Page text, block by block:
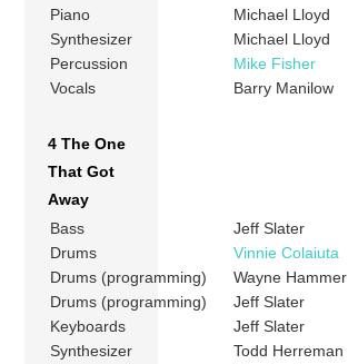
Piano
Michael Lloyd
Synthesizer
Michael Lloyd
Percussion
Mike Fisher
Vocals
Barry Manilow
4 The One
That Got
Away
Bass
Jeff Slater
Drums
Vinnie Colaiuta
Drums (programming)
Wayne Hammer
Drums (programming)
Jeff Slater
Keyboards
Jeff Slater
Synthesizer
Todd Herreman